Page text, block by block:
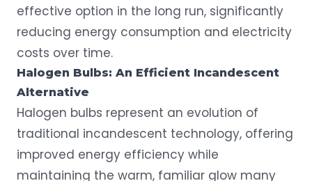
effective option in the long run, significantly
reducing energy consumption and electricity
costs over time.
Halogen Bulbs: An Efficient Incandescent
Alternative
Halogen bulbs represent an evolution of
traditional incandescent technology, offering
improved energy efficiency while
maintaining the warm, familiar glow many